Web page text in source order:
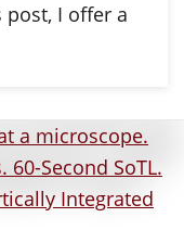
post, I offer a